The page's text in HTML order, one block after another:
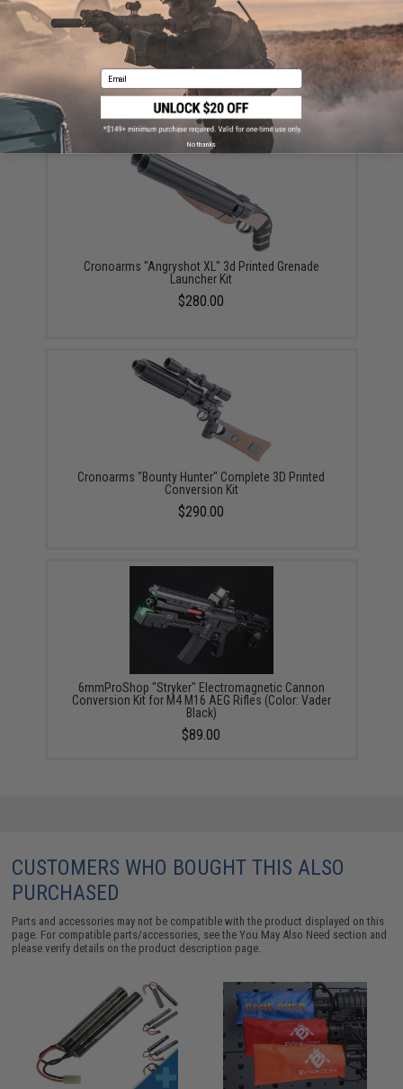
EMG x Barrett Battle Grade 6mm Airsoft BBs (Type:
0.25g / 2000rd)
$10.00
Cronoarms "Angryshot XL" 3d Printed Grenade
Launcher Kit
$280.00
Cronoarms "Bounty Hunter" Complete 3D Printed
Conversion Kit
$290.00
6mmProShop "Stryker" Electromagnetic Cannon
Conversion Kit for M4 M16 AEG Rifles (Color: Vader
Black)
$89.00
CUSTOMERS WHO BOUGHT THIS ALSO
PURCHASED
Parts and accessories may not be compatible with the product displayed on this
page. For compatible parts/accessories, see theYou May Also Need section and
please verify details on the product description page.
Email
No thanks